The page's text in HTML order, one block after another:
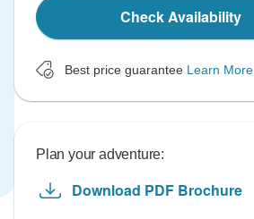
Check Availability
Best price guarantee Learn More
Plan your adventure:
Download PDF Brochure